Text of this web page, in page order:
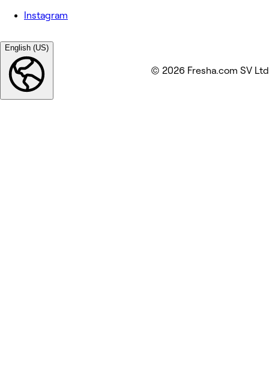
Instagram
English (US)
© 2026 Fresha.com SV Ltd